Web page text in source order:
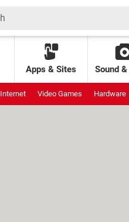
Apps & Sites Sound
Internet Video Games Hardware